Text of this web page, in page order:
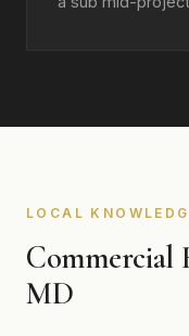
LOCAL
Commercial
MD